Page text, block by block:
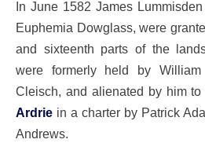
In June 1582 James
Euphemia Dowglass, were
and sixteenth parts of the
were formerly held by
Cleisch, and alienated by him
Ardrie in a charter by Patrick
Andrews.